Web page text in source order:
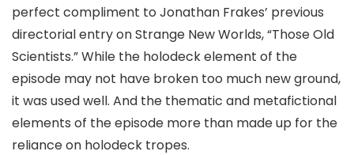
perfect compliment to Jonathan Frakes’ previous
directorial entry onStrange New Worlds, “Those Old
Scientists.” While the holodeck element of the
episode may not have broken too much new ground,
it was used well. And the thematic and metafictional
elements of the episode more than made up for the
reliance on holodeck tropes.